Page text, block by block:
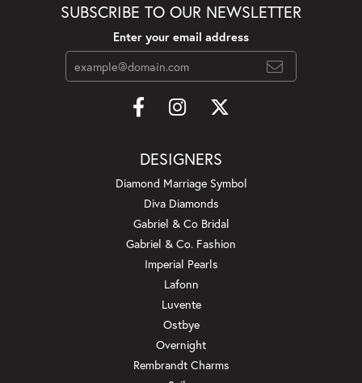
SUBSCRIBE TO OUR NEWSLETTER
Enter your email address
DESIGNERS
Diamond Marriage Symbol
Diva Diamonds
Gabriel & Co Bridal
Gabriel & Co. Fashion
Imperial Pearls
Lafonn
Luvente
Ostbye
Overnight
Rembrandt Charms